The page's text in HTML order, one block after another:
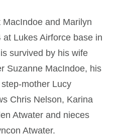
and Marilyn
Lukes Airforce base in
survived by his wife
Suzanne MacIndoe, his
mother Lucy
Chris Nelson, Karina
Atwater and nieces
Atwater.